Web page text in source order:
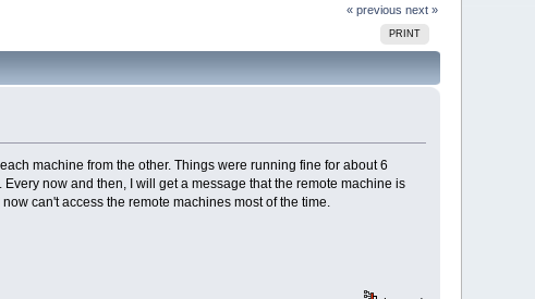
« previous next »
PRINT
machine from the other. Things were running fine for about 6
now and then, I will get a message that the remote machine is
can't access the remote machines most of the time.